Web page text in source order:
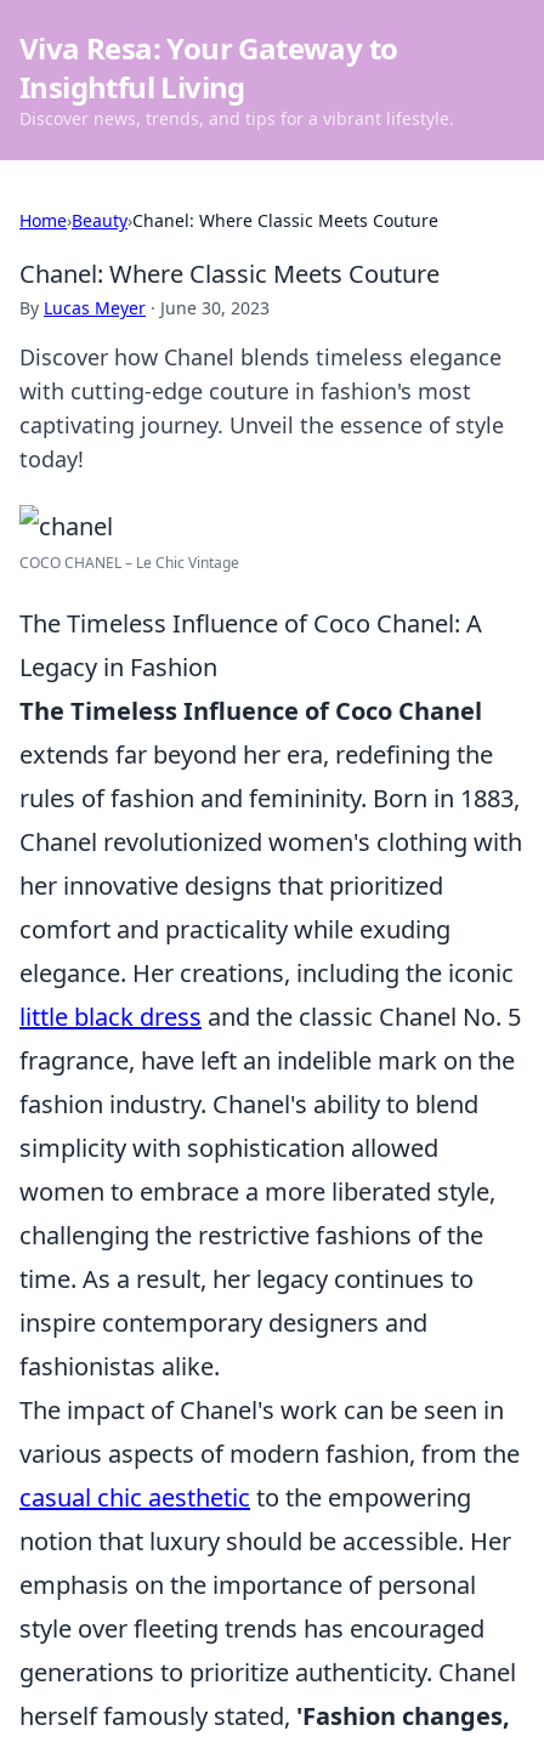
Viva Resa: Your Gateway to
Insightful Living
Discover news, trends, and tips for a vibrant lifestyle.
Home›Beauty›Chanel: Where Classic Meets Couture
Chanel: Where Classic Meets Couture
By Lucas Meyer · June 30, 2023
Discover how Chanel blends timeless elegance
with cutting-edge couture in fashion's most
captivating journey. Unveil the essence of style
today!
COCO CHANEL – Le Chic Vintage
The Timeless Influence of Coco Chanel: A
Legacy in Fashion
The Timeless Influence of Coco Chanel
extends far beyond her era, redefining the
rules of fashion and femininity. Born in 1883,
Chanel revolutionized women's clothing with
her innovative designs that prioritized
comfort and practicality while exuding
elegance. Her creations, including the iconic
little black dress and the classic Chanel No. 5
fragrance, have left an indelible mark on the
fashion industry. Chanel's ability to blend
simplicity with sophistication allowed
women to embrace a more liberated style,
challenging the restrictive fashions of the
time. As a result, her legacy continues to
inspire contemporary designers and
fashionistas alike.
The impact of Chanel's work can be seen in
various aspects of modern fashion, from the
casual chic aesthetic to the empowering
notion that luxury should be accessible. Her
emphasis on the importance of personal
style over fleeting trends has encouraged
generations to prioritize authenticity. Chanel
herself famously stated, 'Fashion changes,